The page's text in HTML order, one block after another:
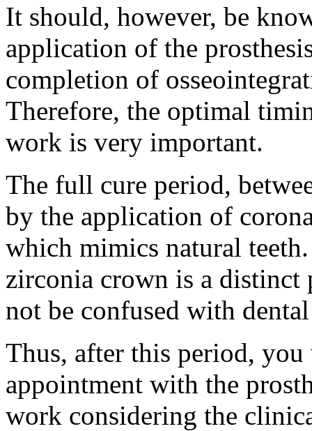
It should, however, be
application of the
completion of
Therefore, the optimal
work is very important.
The full cure period,
by the application of
which mimics natural
zirconia crown is a distinct
not be confused with
Thus, after this period,
appointment with the
work considering the